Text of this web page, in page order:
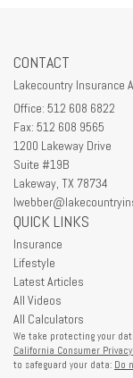
CONTACT
Lakecountry Insurance
Office: 512 608 6822
Fax: 512 608 9565
1200 Lakeway Drive
Suite #19B
Lakeway, TX 78734
QUICK LINKS
Insurance
Lifestyle
Latest Articles
All Videos
All Calculators
We take protecting your
California Consumer Privacy
to safeguard your data: Do